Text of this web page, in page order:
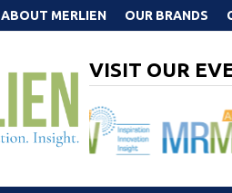
ABOUT MERLIEN OUR BRANDS
VISIT OUR